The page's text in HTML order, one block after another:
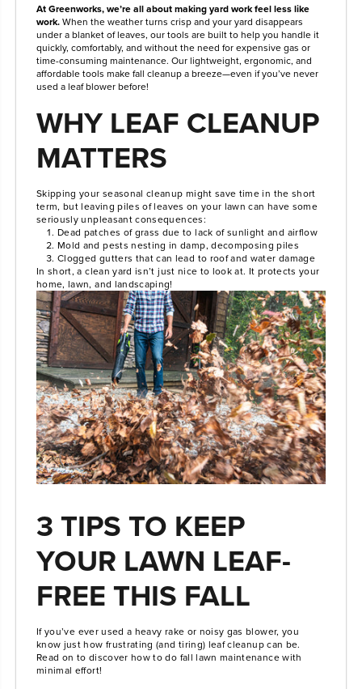
At Greenworks, we’re all about making yard work feel less like
work.When the weather turns crisp and your yard disappears
under a blanket of leaves, our tools are built to help you handle it
quickly, comfortably, and without the need for expensive gas or
time-consuming maintenance. Our lightweight, ergonomic, and
affordable tools make fall cleanup a breeze—even if you’ve never
used a leaf blower before!
WHY LEAF CLEANUP
MATTERS
Skipping your seasonal cleanup might save time in the short
term, but leaving piles of leaves on your lawn can have some
seriously unpleasant consequences:
Dead patches of grass due to lack of sunlight and airflow
Mold and pests nesting in damp, decomposing piles
Clogged gutters that can lead to roof and water damage
In short, a clean yard isn’t just nice to look at. It protects your
home, lawn, and landscaping!
3 TIPS TO KEEP
YOUR LAWN LEAF-
FREE THIS FALL
If you’ve ever used a heavy rake or noisy gas blower, you
know just how frustrating (and tiring) leaf cleanup can be.
Read on to discover how to do fall lawn maintenance with
minimal effort!